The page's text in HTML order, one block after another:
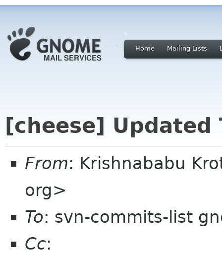
Home Mailing Lists
[cheese] Updated
From: Krishnababu
org>
To: svn-commits-list
Cc: